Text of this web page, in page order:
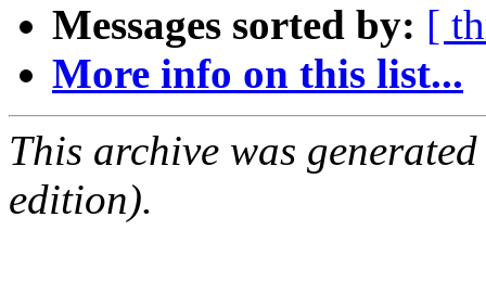
Messages sorted by: [
More info on this list...
This archive was
edition).